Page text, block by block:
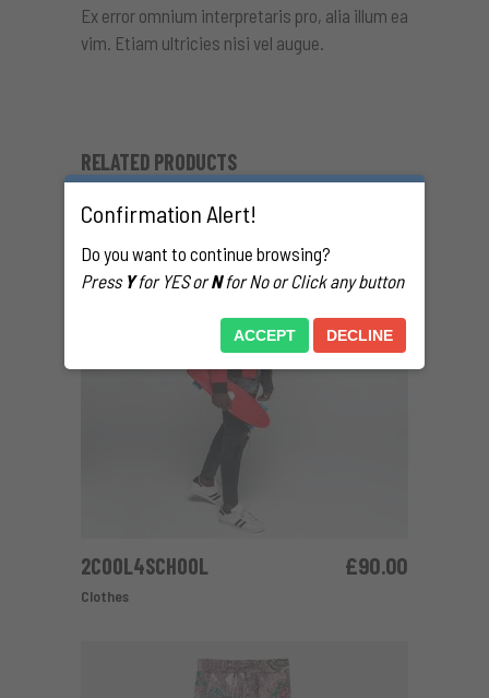
Ex error omnium interpretaris pro, alia illum ea
vim. Etiam ultricies nisi vel augue.
RELATED PRODUCTS
ADD TO CART
2COOL4SCHOOL £90.00
Clothes
Confirmation Alert!
Do you want to continue browsing?
Press Yfor YES orNfor No or Click any button
ACCEPT DECLINE